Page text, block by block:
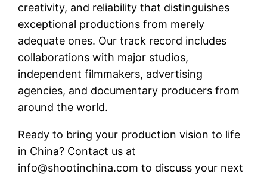
creativity, and reliability that distinguishes
exceptional productions from merely
adequate ones. Our track record includes
collaborations with major studios,
independent filmmakers, advertising
agencies, and documentary producers from
around the world.
Ready to bring your production vision to life
in China? Contact us at
info@shootinchina.com to discuss your next